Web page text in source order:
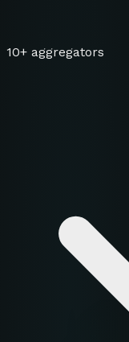
10+ aggregators